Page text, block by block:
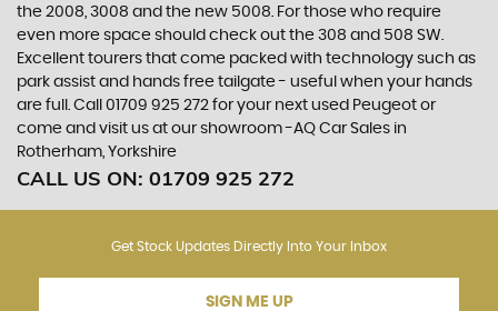
the 2008, 3008 and the new 5008. For those who require
even more space should check out the 308 and 508 SW.
Excellent tourers that come packed with technology such as
park assist and hands free tailgate - useful when your hands
are full. Call 01709 925 272 for your next used Peugeot or
come and visit us at our showroom -AQ Car Sales in
Rotherham, Yorkshire
CALL US ON: 01709 925 272
Get Stock Updates Directly Into Your Inbox
SIGN ME UP